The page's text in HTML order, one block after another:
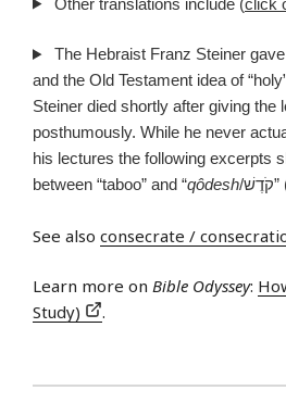
The Hebraist Franz Steiner
and the Old Testament idea of
Steiner died shortly after giving the
posthumously. While he never
his lectures the following excerpts
between “taboo” and “qôdesh (
See also consecrate /
Learn more on Bible Odyssey:
Study)
.